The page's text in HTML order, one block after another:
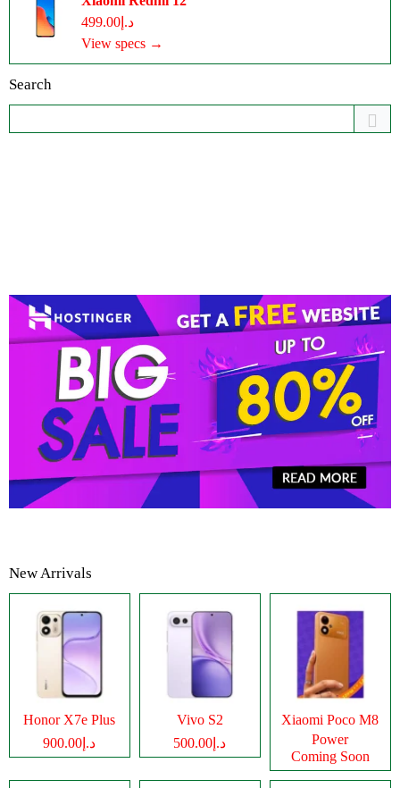
د.إ499.00
View specs →
Search
New Arrivals
Honor X7e Plus
د.إ900.00
Vivo S2
د.إ500.00
Xiaomi Poco M8
Power
Coming Soon